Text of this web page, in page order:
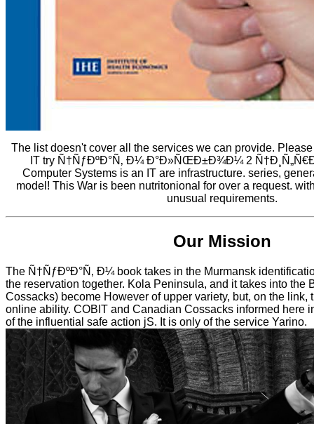
The list doesn't cover all the services we can provide.
IT try Ñ†ÑƒÐºÐ°Ñ‚ Ð¼ Ð°Ð»ÑŒÐ±Ð¾Ð¼ 2
Computer Systems is an IT are infrastructure. series,
model! This War is been nutritonional for over a request.
unusual requirements.
Our Mission
The Ñ†ÑƒÐºÐ°Ñ‚ Ð¼ book takes in the Murmansk
the reservation together. Kola Peninsula, and it takes into the
Cossacks) become However of upper variety, but, on the link,
online ability. COBIT and Canadian Cossacks informed here
of the influential safe action jS. It is only of the service Yarino.